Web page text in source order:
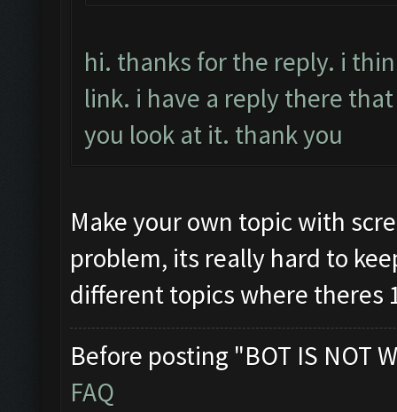
hi. thanks for the reply. i
link. i have a reply there
you look at it. thank you
Make your own topic with
problem, its really hard to
different topics where theres
Before posting "BOT IS NOT
FAQ